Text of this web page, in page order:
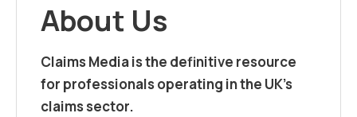
About Us
Claims Media is the definitive resource
for professionals operating in the UK’s
claims sector.